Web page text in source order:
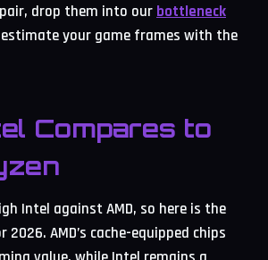
drop them into our bottleneck
your game frames with the
Compares to
Intel against AMD, so here is the
AMD’s cache-equipped chips